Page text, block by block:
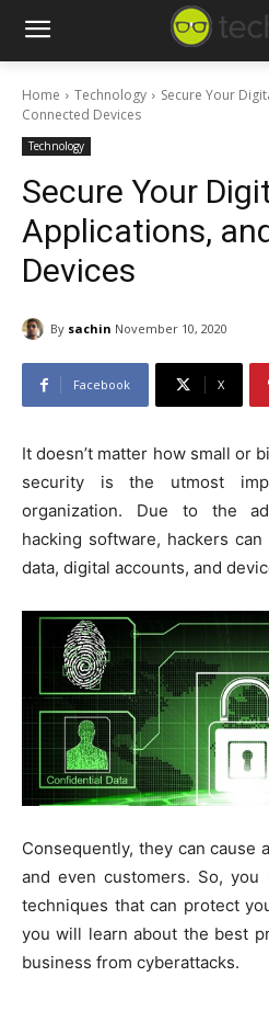
Home Technology
Secure Your
Connected Devices
Technology
Secure Your
Applications,
Devices
By sachin November 10, 2020
Facebook X
It doesn’t matter how small or
security is the utmost
organization. Due to the
hacking software, hackers
data, digital accounts, and
Consequently, they can cause
and even customers. So,
techniques that can protect
you will learn about the best
business from cyberattacks.